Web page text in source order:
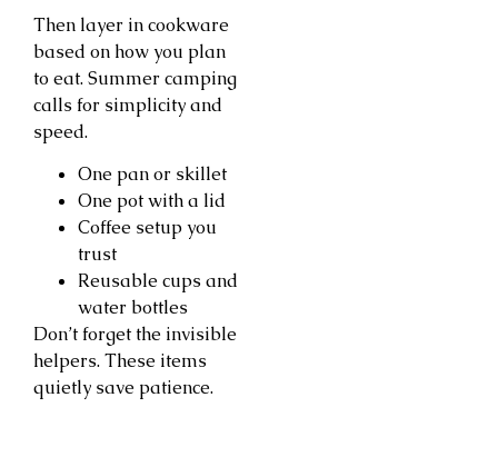
Then layer in cookware
based on how you plan
to eat. Summer camping
calls for simplicity and
speed.
One pan or skillet
One pot with a lid
Coffee setup you
trust
Reusable cups and
water bottles
Don’t forget the invisible
helpers. These items
quietly save patience.